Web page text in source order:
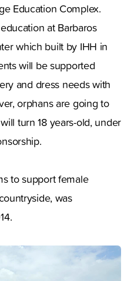
Education Complex.
at Barbaros
which built by IHH in
will be supported
and dress needs with
orphans are going to
turn 18 years-old, under
to support female
was